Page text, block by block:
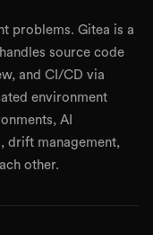
problems. Gitea is a
source code
and CI/CD via
environment
AI
drift management,
other.